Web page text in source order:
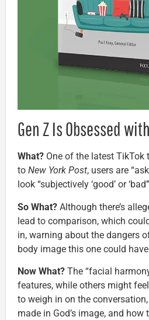
Gen Z Is Obsessed
What? One of the latest TikTok
to New York Post, users are
look “subjectively ‘good’ or
So What? Although there’s
lead to comparison, which
in, warning about the dangers
body image this one could
Now What? The “facial
features, while others might
to weigh in on the
made in God’s image, and